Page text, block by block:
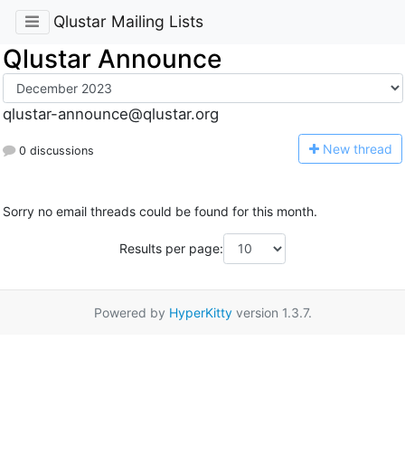
Qlustar Mailing Lists
Qlustar Announce
qlustar-announce@qlustar.org
0 discussions New thread
Sorry no email threads could be found for this month.
Results per page:
Powered by HyperKittyversion 1.3.7.